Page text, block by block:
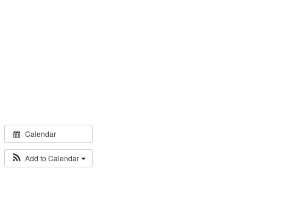
Calendar
Add to Calendar